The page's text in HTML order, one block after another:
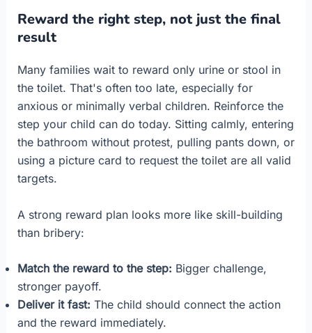
Reward the right step, not just the final
result
Many families wait to reward only urine or stool in
the toilet. That's often too late, especially for
anxious or minimally verbal children. Reinforce the
step your child can do today. Sitting calmly, entering
the bathroom without protest, pulling pants down, or
using a picture card to request the toilet are all valid
targets.
A strong reward plan looks more like skill-building
than bribery:
Match the reward to the step: Bigger challenge,
stronger payoff.
Deliver it fast: The child should connect the action
and the reward immediately.